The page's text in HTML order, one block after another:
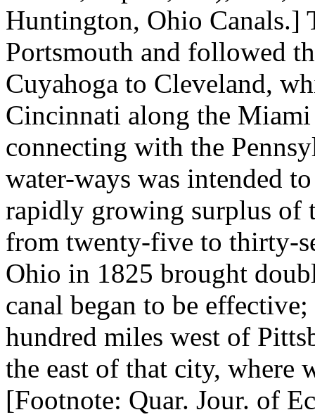
Huntington, Ohio Canals.]
Portsmouth and followed
Cuyahoga to Cleveland,
Cincinnati along the
connecting with the
water-ways was intended
rapidly growing surplus of
from twenty-five to thirty-
Ohio in 1825 brought
canal began to be
hundred miles west of
the east of that city, where
[Footnote: Quar. Jour. of